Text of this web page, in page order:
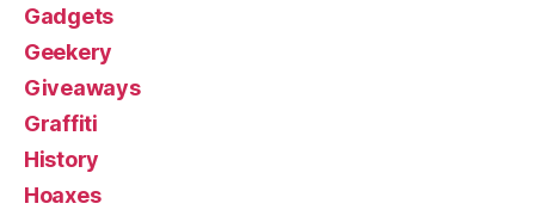
Gadgets
Geekery
Giveaways
Graffiti
History
Hoaxes